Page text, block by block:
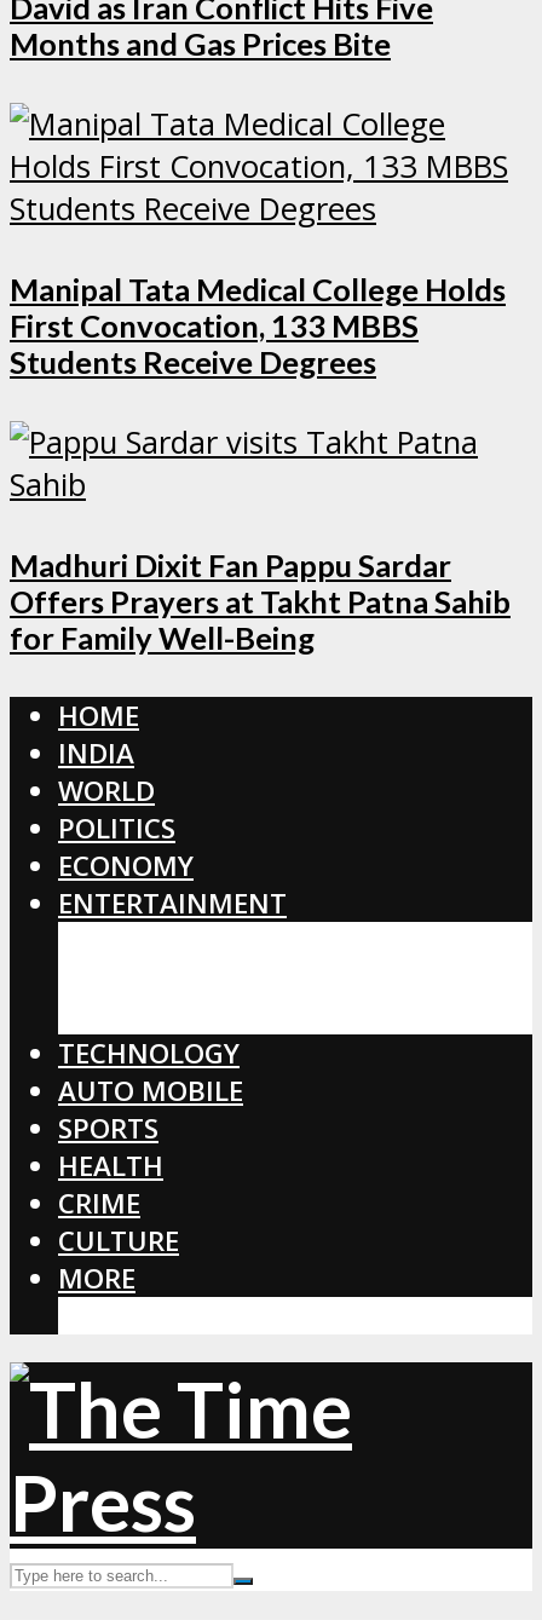
Months and Gas Prices Bite
Manipal Tata Medical College Holds
First Convocation, 133 MBBS
Students Receive Degrees
Madhuri Dixit Fan Pappu Sardar
Offers Prayers at Takht Patna Sahib
for Family Well-Being
HOME
INDIA
WORLD
POLITICS
ECONOMY
ENTERTAINMENT
TECHNOLOGY
AUTO MOBILE
SPORTS
HEALTH
CRIME
CULTURE
MORE